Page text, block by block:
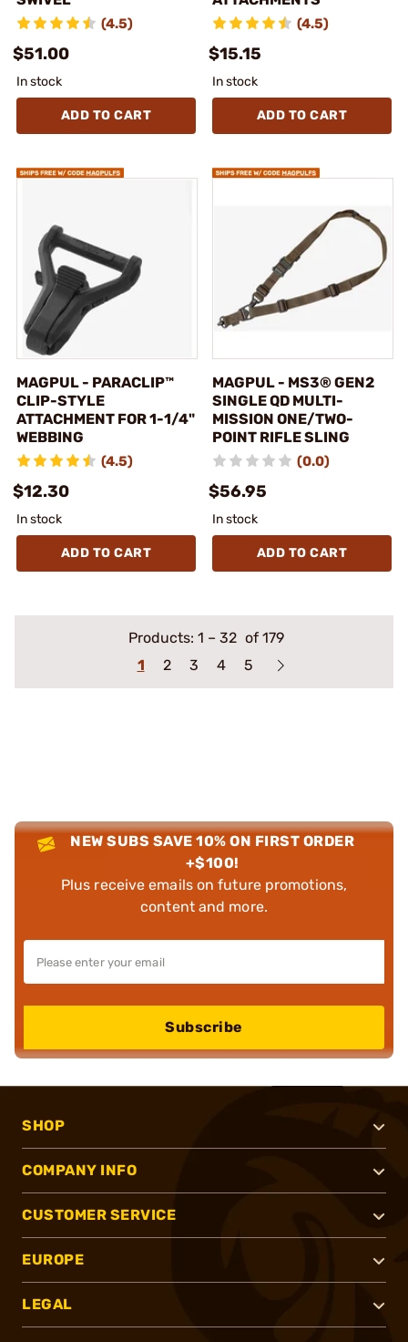
(4.5)
$51.00
In stock
ADD TO CART
(4.5)
$15.15
In stock
ADD TO CART
MAGPUL - PARACLIP™
CLIP-STYLE
ATTACHMENT FOR 1-1/4"
WEBBING
(4.5)
$12.30
In stock
ADD TO CART
MAGPUL - MS3® GEN2
SINGLE QD MULTI-
MISSION ONE/TWO-
POINT RIFLE SLING
(0.0)
$56.95
In stock
ADD TO CART
Products: 1 – 32 of 179
1
2 3 4 5
NEW SUBS SAVE 10% ON FIRST ORDER
+$100!
Plus receive emails on future promotions,
content and more.
Subscribe
SHOP
COMPANY INFO
CUSTOMER SERVICE
EUROPE
LEGAL